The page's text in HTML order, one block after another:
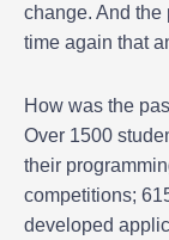
change. And the
time again that
How was the
Over 1500
their
competitions;
developed